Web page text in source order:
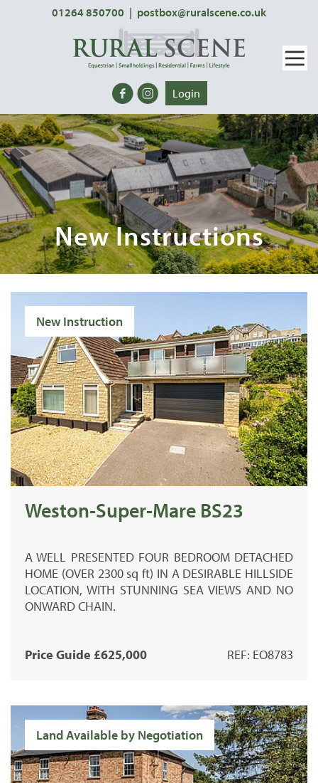
01264 850700 | postbox@ruralscene.co.uk
Login
New Instructions
New Instruction
Weston-Super-Mare BS23
AWELL PRESENTED FOUR BEDROOM DETACHED
HOME (OVER 2300 sq ft) IN A DESIRABLE HILLSIDE
LOCATION, WITH STUNNING SEA VIEWS AND NO
ONWARD CHAIN.
Price Guide £625,000 REF: EO8783
Land Available by Negotiation